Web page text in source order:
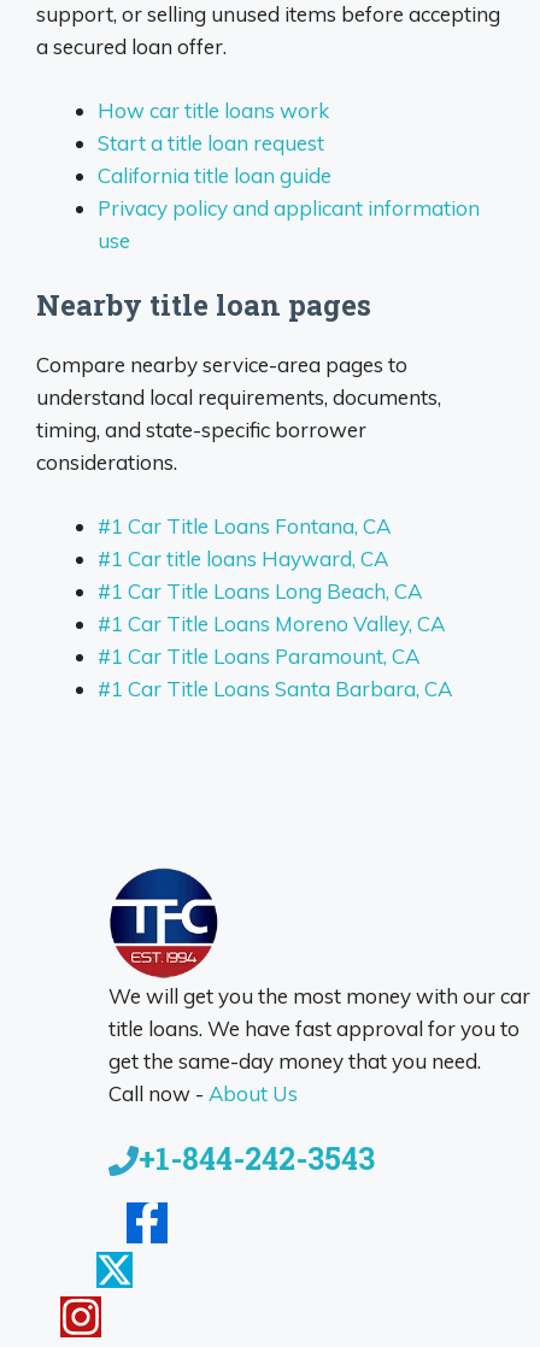
support, or selling unused items before accepting
a secured loan offer.
How car title loans work
Start a title loan request
California title loan guide
Privacy policy and applicant information
use
Nearby title loan pages
Compare nearby service-area pages to
understand local requirements, documents,
timing, and state-specific borrower
considerations.
#1 Car Title Loans Fontana, CA
#1 Car title loans Hayward, CA
#1 Car Title Loans Long Beach, CA
#1 Car Title Loans Moreno Valley, CA
#1 Car Title Loans Paramount, CA
#1 Car Title Loans Santa Barbara, CA
We will get you the most money with our car
title loans. We have fast approval for you to
get the same-day money that you need.
Call now - About Us
+1-844-242-3543